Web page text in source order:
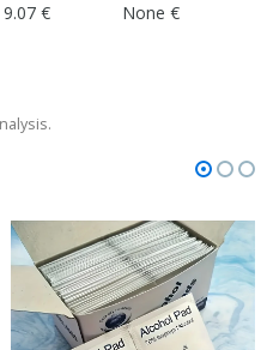
9.07 € None €